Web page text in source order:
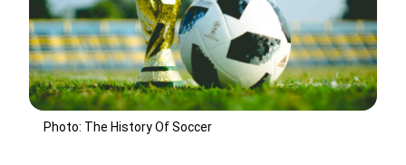
Photo: The History Of Soccer